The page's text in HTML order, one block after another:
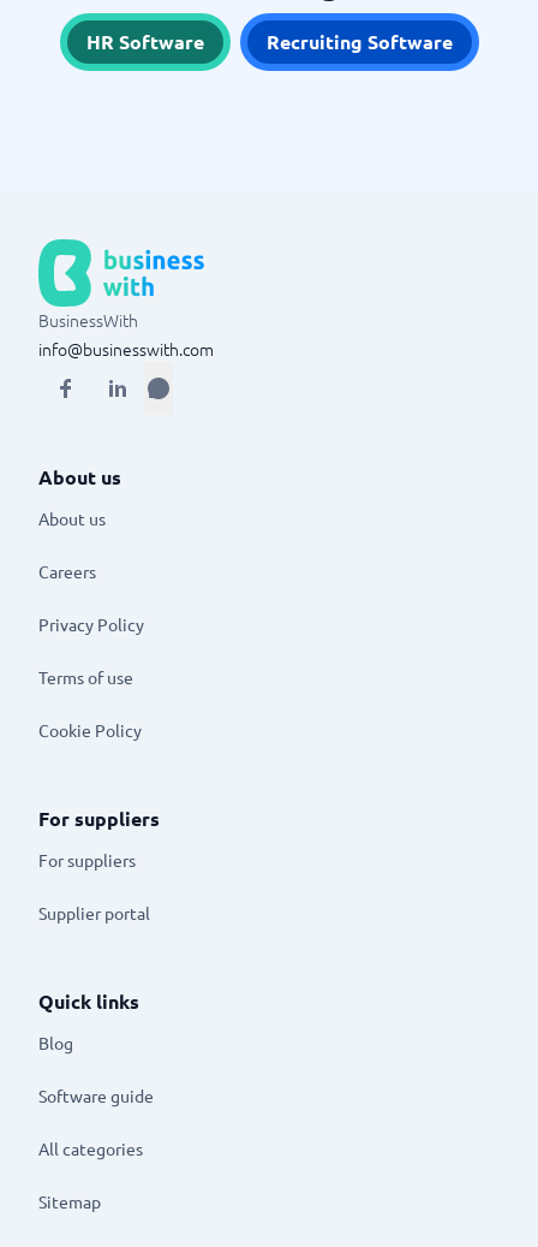
HR Software Recruiting Software
BusinessWith
info@businesswith.com
About us
About us
Careers
Privacy Policy
Terms of use
Cookie Policy
For suppliers
For suppliers
Supplier portal
Quick links
Blog
Software guide
All categories
Sitemap